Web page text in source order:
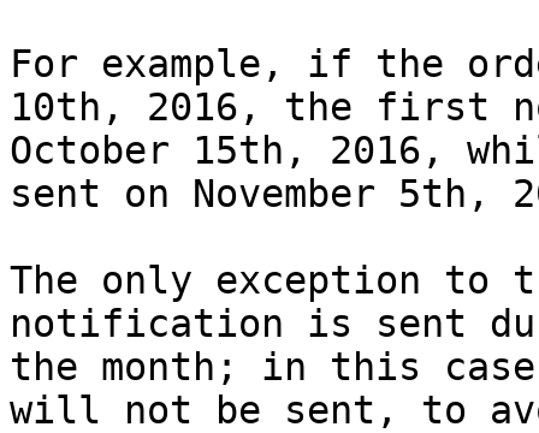
For example, if the
10th, 2016, the first
October 15th, 2016,
sent on November 5th,
The only exception
notification is sent
the month; in this
will not be sent, to